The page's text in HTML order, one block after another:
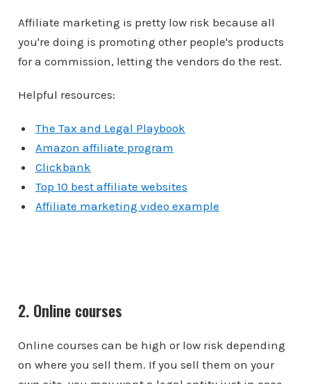
Affiliate marketing is pretty low risk because all
you're doing is promoting other people's products
for a commission, letting the vendors do the rest.
Helpful resources:
The Tax and Legal Playbook
Amazon affiliate program
Clickbank
Top 10 best affiliate websites
Affiliate marketing video example
2. Online courses
Online courses can be high or low risk depending
on where you sell them. If you sell them on your